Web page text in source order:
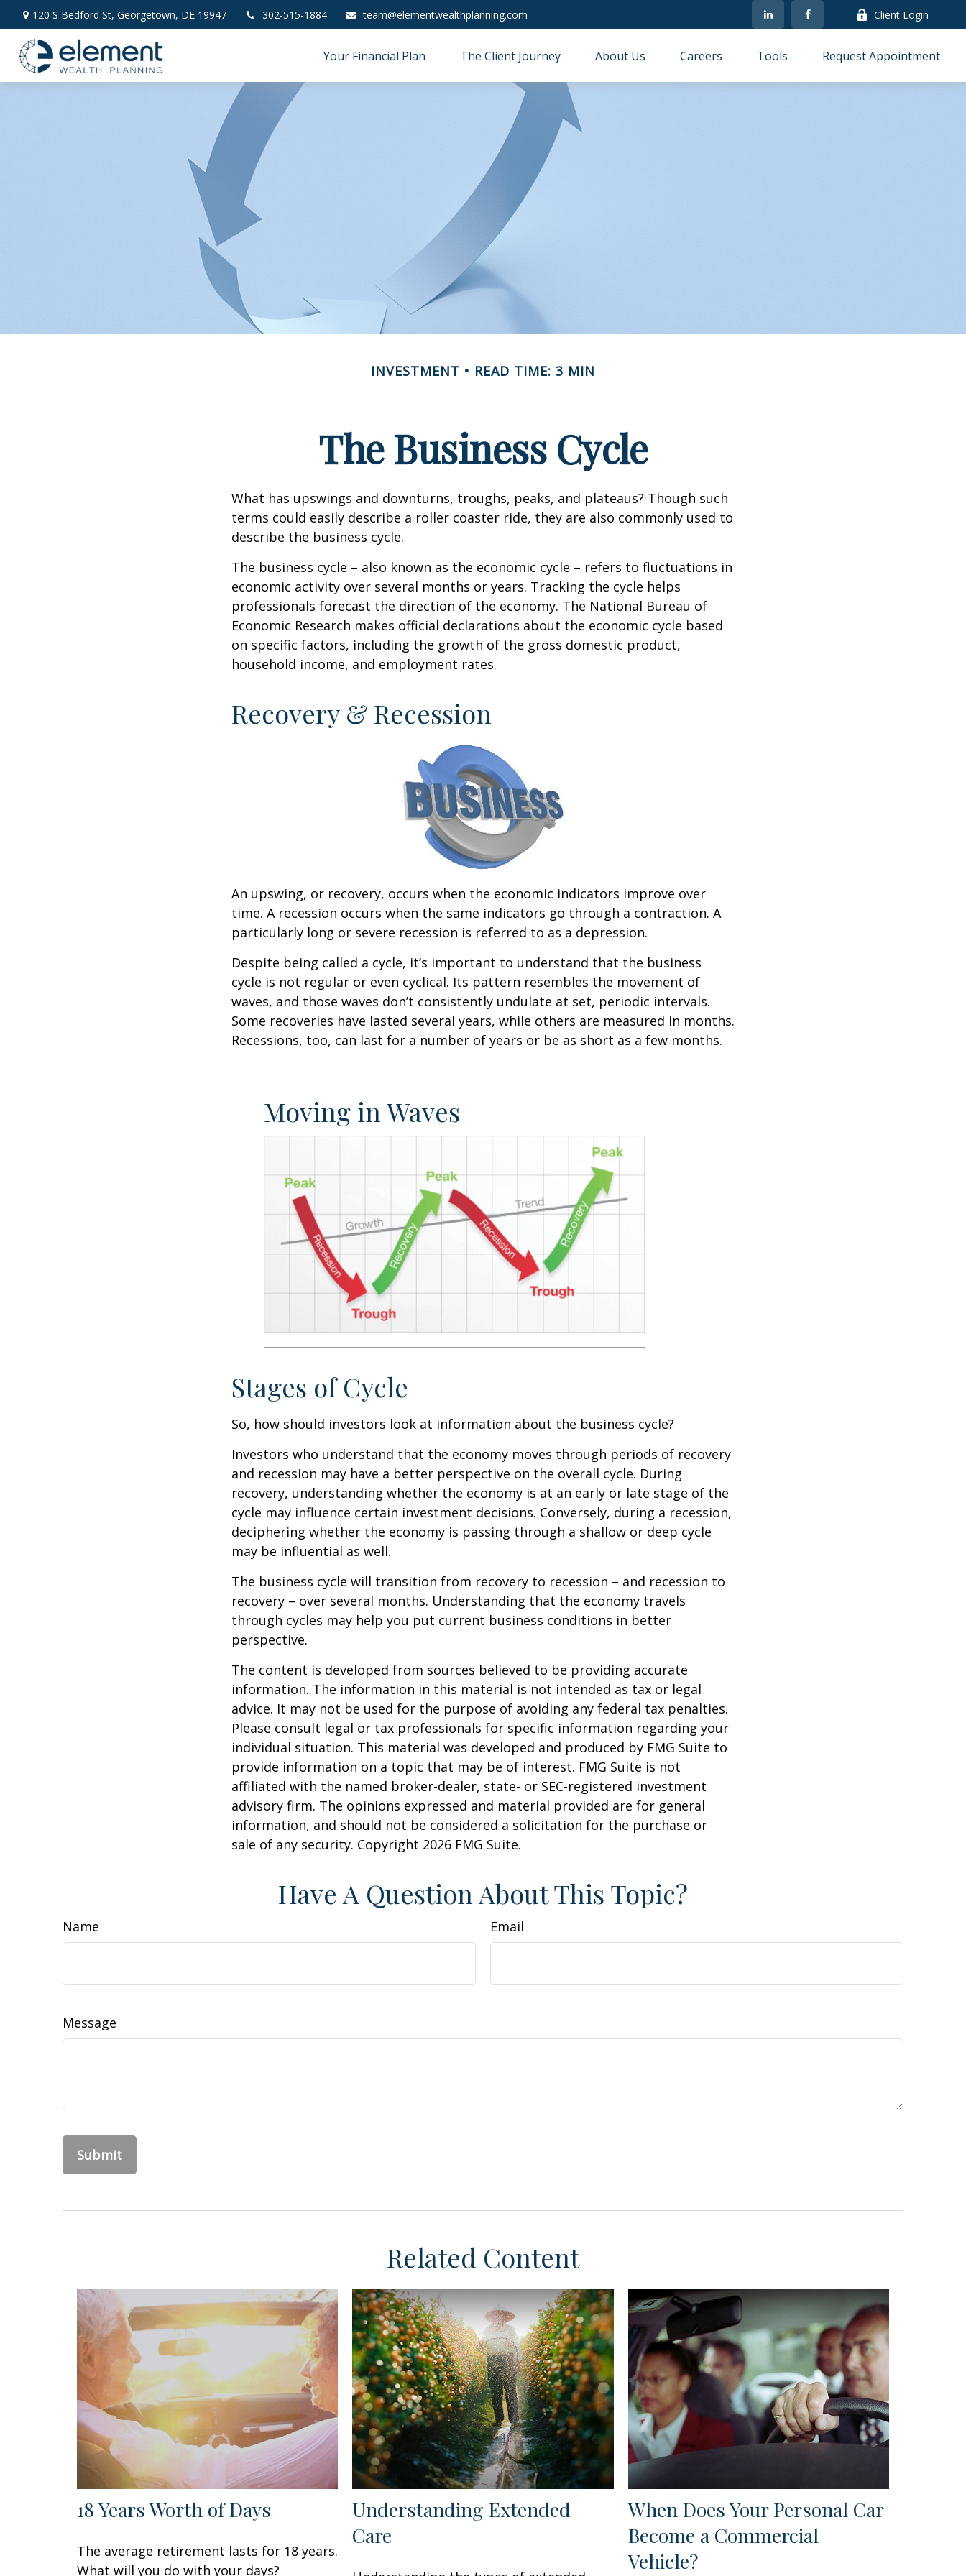
120 S Bedford St, Georgetown, DE 19947 302-515-1884 team@elementwealthplanning.com Client Login
Your Financial Plan The Client Journey About Us Careers Tools Request Appointment
INVESTMENT READ TIME: 3 MIN
The Business Cycle
What has upswings and downturns, troughs, peaks, and plateaus? Though such
terms could easily describe a roller coaster ride, they are also commonly used to
describe the business cycle.
The business cycle – also known as the economic cycle – refers to fluctuations in
economic activity over several months or years. Tracking the cycle helps
professionals forecast the direction of the economy. The National Bureau of
Economic Research makes official declarations about the economic cycle based
on specific factors, including the growth of the gross domestic product,
household income, and employment rates.
Recovery & Recession
An upswing, or recovery, occurs when the economic indicators improve over
time. A recession occurs when the same indicators go through a contraction. A
particularly long or severe recession is referred to as a depression.
Despite being called a cycle, it’s important to understand that the business
cycle is not regular or even cyclical. Its pattern resembles the movement of
waves, and those waves don’t consistently undulate at set, periodic intervals.
Some recoveries have lasted several years, while others are measured in months.
Recessions, too, can last for a number of years or be as short as a few months.
Moving in Waves
Stages of Cycle
So, how should investors look at information about the business cycle?
Investors who understand that the economy moves through periods of recovery
and recession may have a better perspective on the overall cycle. During
recovery, understanding whether the economy is at an early or late stage of the
cycle may influence certain investment decisions. Conversely, during a recession,
deciphering whether the economy is passing through a shallow or deep cycle
may be influential as well.
The business cycle will transition from recovery to recession – and recession to
recovery – over several months. Understanding that the economy travels
through cycles may help you put current business conditions in better
perspective.
The content is developed from sources believed to be providing accurate
information. The information in this material is not intended as tax or legal
advice. It may not be used for the purpose of avoiding any federal tax penalties.
Please consult legal or tax professionals for specific information regarding your
individual situation. This material was developed and produced by FMG Suite to
provide information on a topic that may be of interest. FMG Suite is not
affiliated with the named broker-dealer, state- or SEC-registered investment
advisory firm. The opinions expressed and material provided are for general
information, and should not be considered a solicitation for the purchase or
sale of any security. Copyright 2026 FMG Suite.
Have A Question About This Topic?
Name Email
Message
Related Content
18 Years Worth of Days
The average retirement lasts for 18 years.
What will you do with your days?
Understanding Extended
Care
When Does Your Personal Car
Become a Commercial
Vehicle?